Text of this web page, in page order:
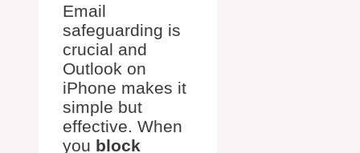
Email
safeguarding is
crucial and
Outlook on
iPhone makes it
simple but
effective. When
you block